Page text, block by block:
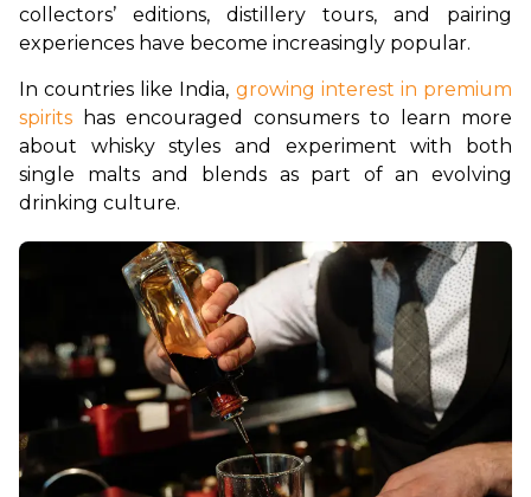
collectors’ editions, distillery tours, and pairing
experiences have become increasingly popular.
In countries like India, growing interest in premium
spirits has encouraged consumers to learn more
about whisky styles and experiment with both
single malts and blends as part of an evolving
drinking culture.